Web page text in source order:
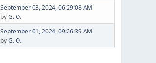
September 03, 2024, 06:29:08 AM
byG. O.
September 01, 2024, 09:26:39 AM
byG. O.